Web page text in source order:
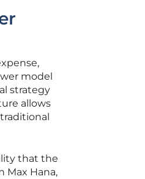
model
strategy
allows
that the
Max Hana,